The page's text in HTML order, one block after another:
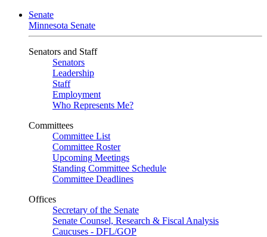
Senate
Minnesota Senate
Senators and Staff
Senators
Leadership
Staff
Employment
Who Represents Me?
Committees
Committee List
Committee Roster
Upcoming Meetings
Standing Committee Schedule
Committee Deadlines
Offices
Secretary of the Senate
Senate Counsel, Research & Fiscal Analysis
Caucuses - DFL/GOP